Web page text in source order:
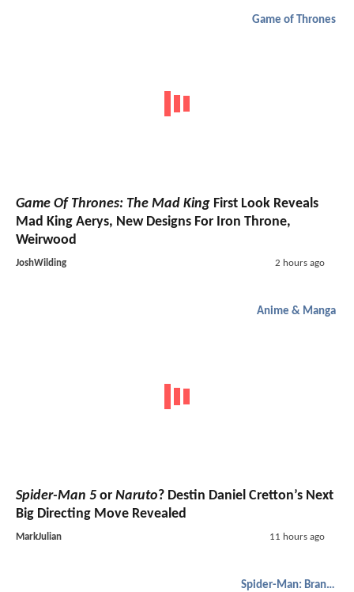
Game of Thrones
Game Of Thrones: The Mad King First Look Reveals
Mad King Aerys, New Designs For Iron Throne,
Weirwood
JoshWilding 2 hours ago
Anime & Manga
Spider-Man 5 or Naruto? Destin Daniel Cretton’s Next
Big Directing Move Revealed
MarkJulian 11 hours ago
Spider-Man: Brand New Day